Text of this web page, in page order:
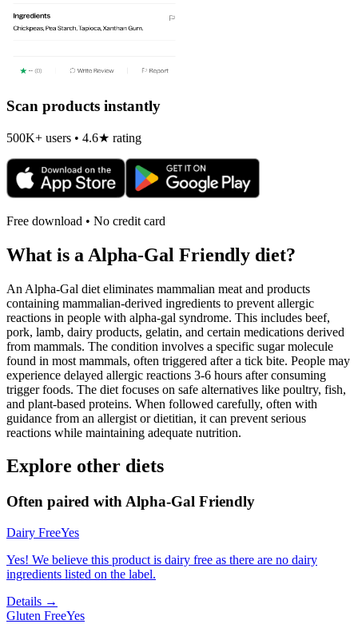
Scan products instantly
500K+ users • 4.6★ rating
Free download • No credit card
What is a Alpha-Gal Friendly diet?
An Alpha-Gal diet eliminates mammalian meat and products
containing mammalian-derived ingredients to prevent allergic
reactions in people with alpha-gal syndrome. This includes beef,
pork, lamb, dairy products, gelatin, and certain medications derived
from mammals. The condition involves a specific sugar molecule
found in most mammals, often triggered after a tick bite. People may
experience delayed allergic reactions 3-6 hours after consuming
trigger foods. The diet focuses on safe alternatives like poultry, fish,
and plant-based proteins. When followed carefully, often with
guidance from an allergist or dietitian, it can prevent serious
reactions while maintaining adequate nutrition.
Explore other diets
Often paired withAlpha-Gal Friendly
Dairy FreeYes
Yes! We believe this product is dairy free as there are no dairy
ingredients listed on the label.
Details →
Gluten FreeYes